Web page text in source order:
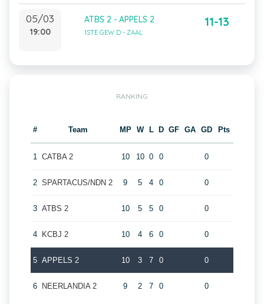
05/03
19:00
ATBS 2 - APPELS 2
1STE GEW D - ZAAL
11-13
RANKING
# Team MP W L D GF GA GD Pts
1 CATBA 2 10 10 0 0 0
2 SPARTACUS/NDN 2 9 5 4 0 0
3 ATBS 2 10 5 5 0 0
4 KCBJ 2 10 4 6 0 0
5 APPELS 2 10 3 7 0 0
6 NEERLANDIA 2 9 2 7 0 0